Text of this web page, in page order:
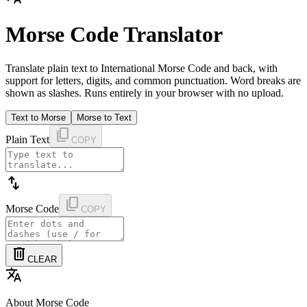
Morse Code Translator
Translate plain text to International Morse Code and back, with
support for letters, digits, and common punctuation. Word breaks are
shown as slashes. Runs entirely in your browser with no upload.
Text to Morse Morse to Text
Plain Text content_copy COPY
swap_vert
Morse Code content_copy COPY
delete CLEAR
translate
About Morse Code